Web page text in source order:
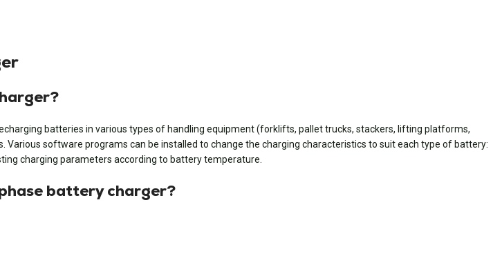
batteries in various types of handling equipment (forklifts, pallet trucks, stackers, lifting platforms,
software programs can be installed to change the charging characteristics to suit each type of battery:
charging parameters according to battery temperature.
battery charger?